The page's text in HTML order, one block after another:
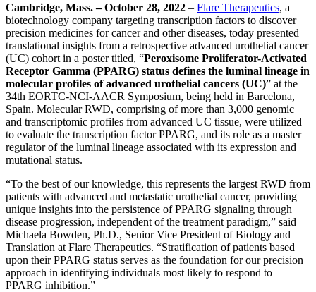
Cambridge, Mass. – October 28, 2022 – Flare Therapeutics, a
biotechnology company targeting transcription factors to discover
precision medicines for cancer and other diseases, today presented
translational insights from a retrospective advanced urothelial cancer
(UC) cohort in a poster titled, “Peroxisome Proliferator-Activated
Receptor Gamma (PPARG) status defines the luminal lineage in
molecular profiles of advanced urothelial cancers (UC)” at the
34th EORTC-NCI-AACR Symposium, being held in Barcelona,
Spain. Molecular RWD, comprising of more than 3,000 genomic
and transcriptomic profiles from advanced UC tissue, were utilized
to evaluate the transcription factor PPARG, and its role as a master
regulator of the luminal lineage associated with its expression and
mutational status.
“To the best of our knowledge, this represents the largest RWD from
patients with advanced and metastatic urothelial cancer, providing
unique insights into the persistence of PPARG signaling through
disease progression, independent of the treatment paradigm,” said
Michaela Bowden, Ph.D., Senior Vice President of Biology and
Translation at Flare Therapeutics. “Stratification of patients based
upon their PPARG status serves as the foundation for our precision
approach in identifying individuals most likely to respond to
PPARG inhibition.”